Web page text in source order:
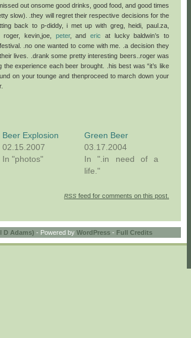
out onsome good drinks, good food, and good times
slow). .they will regret their respective decisions for the
back to p-diddy, i met up with greg, heidi, paul.za,
, roger, kevin,joe, peter, and eric at lucky baldwin’s to
.no one wanted to come with me. .a decision they
lives. .drank some pretty interesting beers..roger was
experience each beer brought. .his best was “it’s like
on your tounge and thenproceed to march down your
Beer Explosion
02.15.2007
In "photos"
Green Beer
03.17.2004
In ".in need of a
life."
RSS feed for comments on this post.
D Adams) - Powered by WordPress - Full Credits